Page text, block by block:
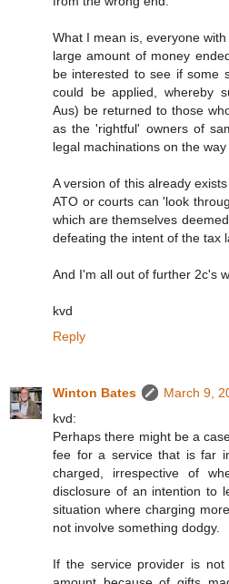
What I mean is, everyone
large amount of money
be interested to see if some
could be applied, whereby
Aus) be returned to those
as the 'rightful' owners of
legal machinations on the way
A version of this already
ATO or courts can 'look
which are themselves
defeating the intent of the tax
And I'm all out of further 2c's
kvd
Reply
Winton Bates
March 9,
kvd:
Perhaps there might be a
fee for a service that is far
charged, irrespective of
disclosure of an intention to
situation where charging
not involve something dodgy.
If the service provider is